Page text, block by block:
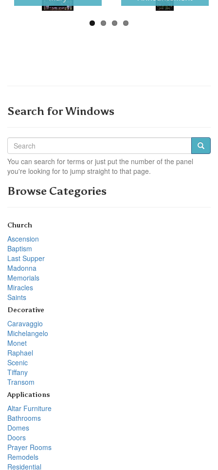
Search for Windows
You can search for terms or just put the number of the panel
you're looking for to jump straight to that page.
Browse Categories
Church
Ascension
Baptism
Last Supper
Madonna
Memorials
Miracles
Saints
Decorative
Caravaggio
Michelangelo
Monet
Raphael
Scenic
Tiffany
Transom
Applications
Altar Furniture
Bathrooms
Domes
Doors
Prayer Rooms
Remodels
Residential